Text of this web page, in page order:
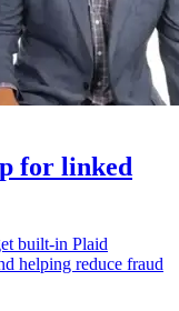
for linked
built-in Plaid
helping reduce fraud